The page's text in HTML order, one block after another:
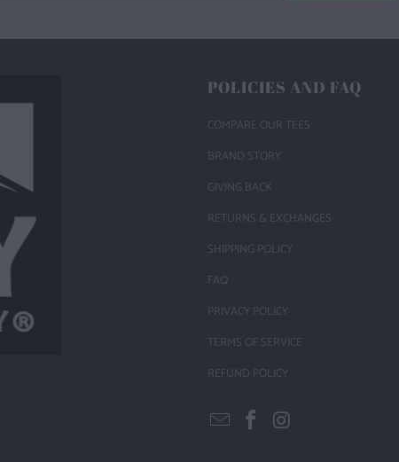
POLICIES AND FAQ
COMPARE OUR TEES
BRAND STORY
GIVING BACK
RETURNS & EXCHANGES
SHIPPING POLICY
FAQ
PRIVACY POLICY
TERMS OF SERVICE
REFUND POLICY